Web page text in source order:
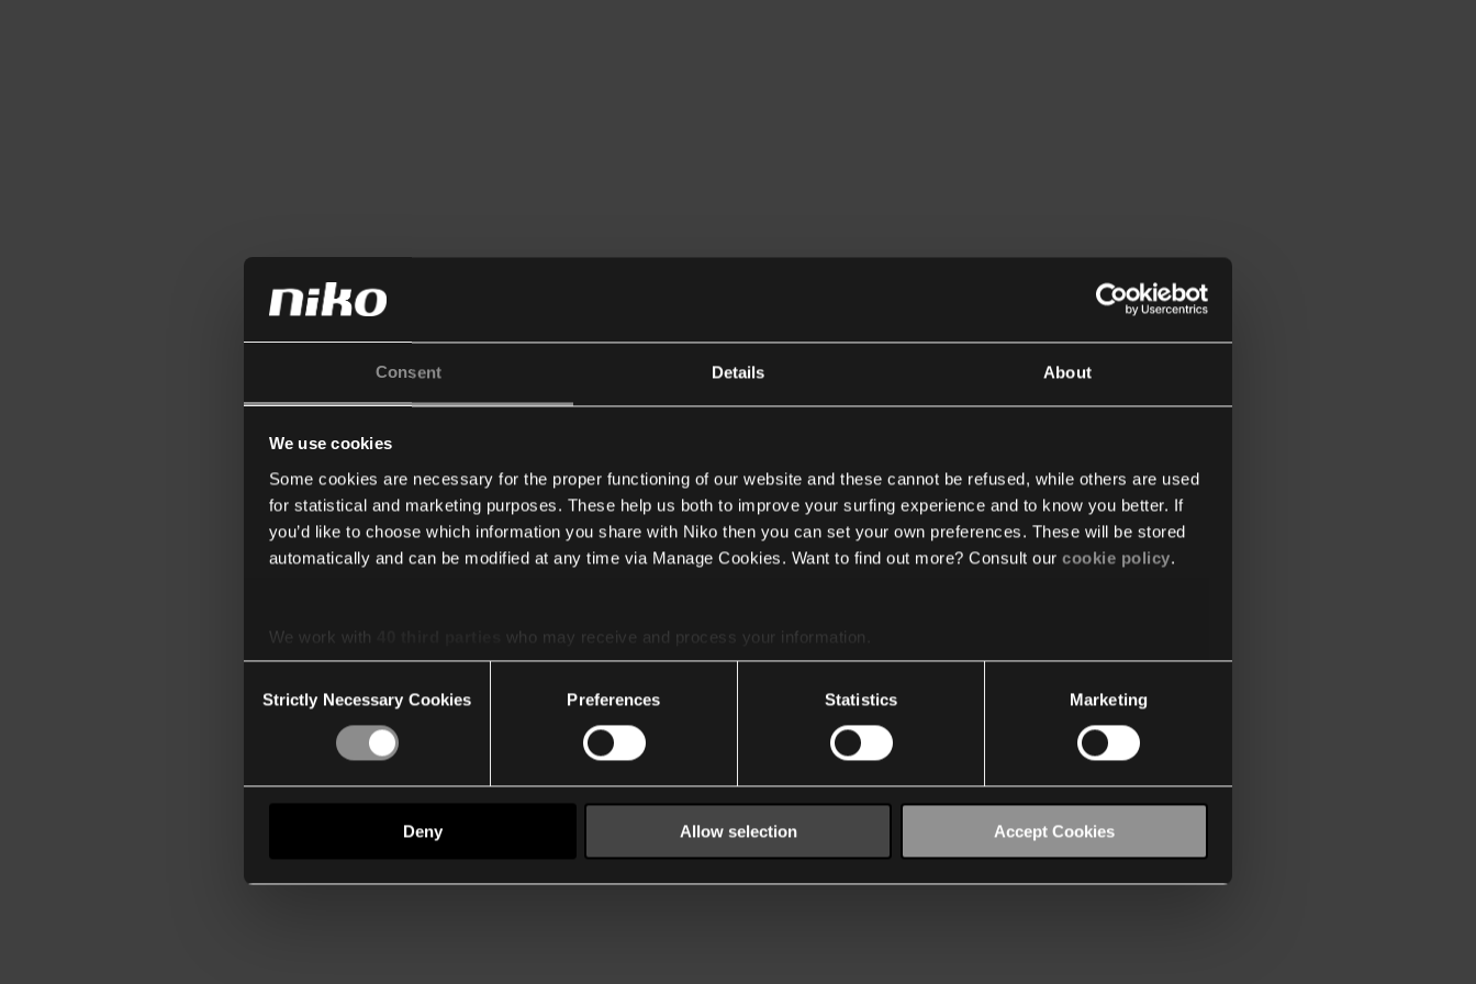
Consent Details About
We use cookies
Some cookies are necessary for the proper functioning of our website and these cannot be refused, while others are used
for statistical and marketing purposes. These help us both to improve your surfing experience and to know you better. If
you’d like to choose which information you share with Niko then you can set your own preferences. These will be stored
automatically and can be modified at any time via Manage Cookies. Want to find out more? Consult our cookie policy.
We work with
who may receive and process your information.
Selection
Strictly Necessary Cookies Preferences Statistics Marketing
Deny Allow selection Accept Cookies